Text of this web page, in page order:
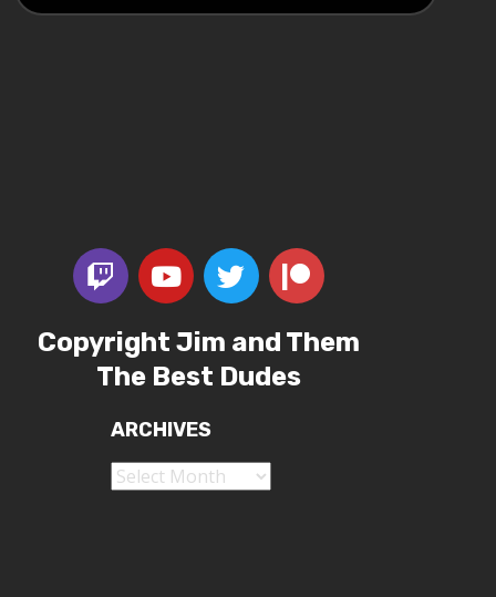
Copyright Jim and Them
The Best Dudes
ARCHIVES